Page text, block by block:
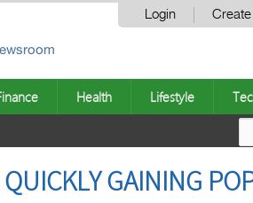
Login
Health Lifestyle
GAINING